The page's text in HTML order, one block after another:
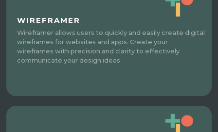
WIREFRAMER
Wireframer allows users to quickly and easily create digital
wireframes for websites and apps. Create your
wireframes with precision and clarity to effectively
communicate your design ideas.